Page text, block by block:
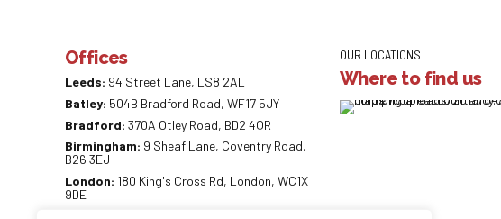
Offices
Leeds: 94 Street Lane, LS8 2AL
Batley: 504B Bradford Road, WF17 5JY
Bradford: 370A Otley Road, BD2 4QR
Birmingham: 9 Sheaf Lane, Coventry Road,
B26 3EJ
London: 180 King's Cross Rd, London, WC1X
9DE
OUR LOCATIONS
Where to find us